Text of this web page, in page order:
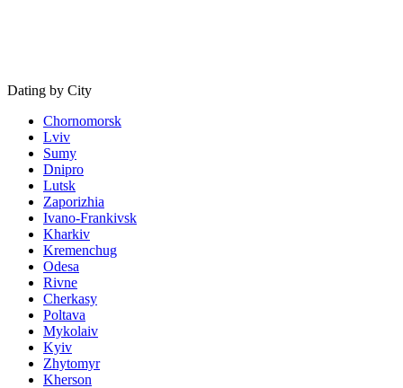
Dating by City
Chornomorsk
Lviv
Sumy
Dnipro
Lutsk
Zaporizhia
Ivano-Frankivsk
Kharkiv
Kremenchug
Odesa
Rivne
Cherkasy
Poltava
Mykolaiv
Kyiv
Zhytomyr
Kherson